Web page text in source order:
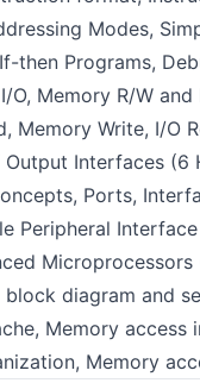
Modes,
then Programs,
O, Memory R/W
Memory Write, I/O
Interfaces (6
Ports,
Peripheral
Microprocessors
diagram and
Memory access
Memory